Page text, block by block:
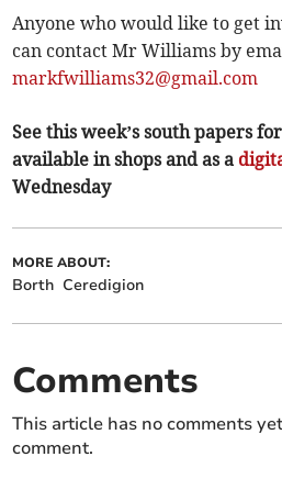
Anyone who would like to get
can contact Mr Williams by
markfwilliams32@gmail.com
See this week’s south papers
available in shops and as a
Wednesday
MORE ABOUT:
Borth Ceredigion
Comments
This article has no comments
comment.